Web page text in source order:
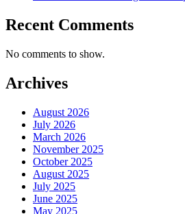
Recent Comments
No comments to show.
Archives
August 2026
July 2026
March 2026
November 2025
October 2025
August 2025
July 2025
June 2025
May 2025